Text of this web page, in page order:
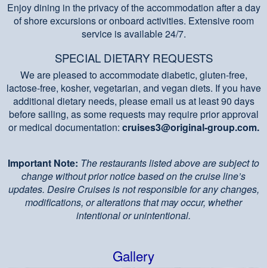
Enjoy dining in the privacy of the accommodation after a day
of shore excursions or onboard activities. Extensive room
service is available 24/7.
SPECIAL DIETARY REQUESTS
We are pleased to accommodate diabetic, gluten-free,
lactose-free, kosher, vegetarian, and vegan diets. If you have
additional dietary needs, please email us at least 90 days
before sailing, as some requests may require prior approval
or medical documentation: cruises3@original-group.com.
Important Note: The restaurants listed above are subject to
change without prior notice based on the cruise line’s
updates. Desire Cruises is not responsible for any changes,
modifications, or alterations that may occur, whether
intentional or unintentional.
Gallery